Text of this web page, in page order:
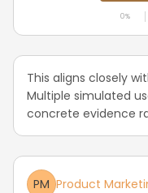
0%
This aligns closely
Multiple simulated
concrete evidence
PM Product